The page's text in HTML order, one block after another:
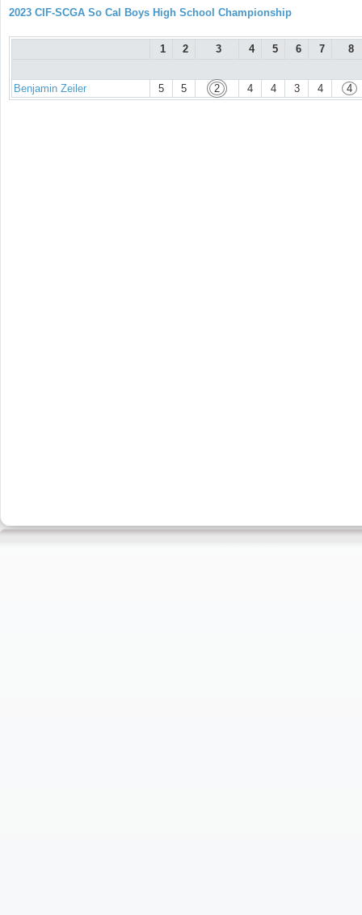
2023 CIF-SCGA So Cal Boys High School Championship
1 2 3 4 5 6 7 8
Benjamin Zeiler 5 5 2 4 4 3 4 4